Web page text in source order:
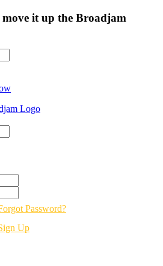
it up the Broadjam
Password?
Up